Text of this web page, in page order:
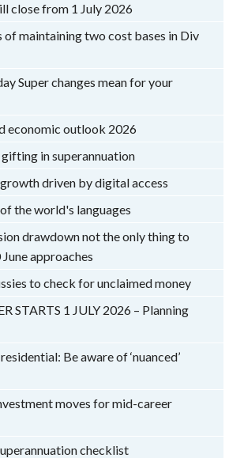
close from 1 July 2026
maintaining two cost bases in Div
Super changes mean for your
economic outlook 2026
in superannuation
driven by digital access
the world's languages
drawdown not the only thing to
approaches
to check for unclaimed money
STARTS 1 JULY 2026 – Planning
Be aware of ‘nuanced’
moves for mid-career
checklist